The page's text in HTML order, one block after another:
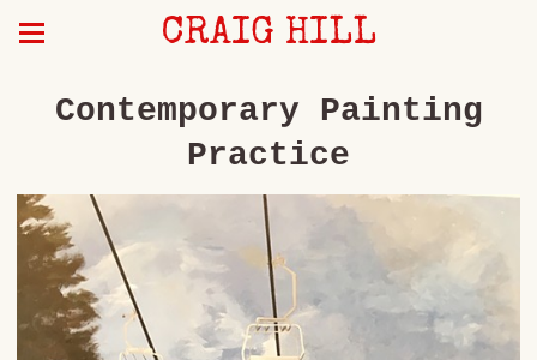
CRAIG HILL
Contemporary Painting
Practice